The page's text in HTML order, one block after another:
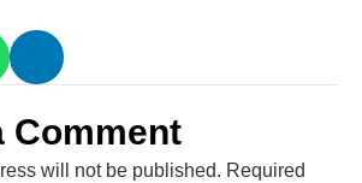
Comment
will not be published. Required